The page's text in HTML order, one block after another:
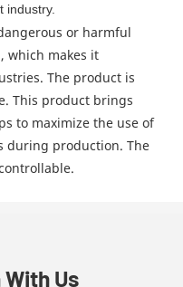
industry.
or harmful
which makes it
The product is
This product brings
to maximize the use of
during production. The
With Us